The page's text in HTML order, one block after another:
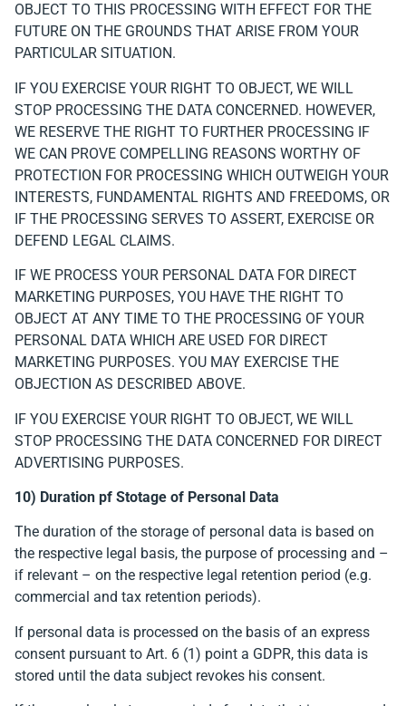
OBJECT TO THIS PROCESSING WITH EFFECT FOR THE
FUTURE ON THE GROUNDS THAT ARISE FROM YOUR
PARTICULAR SITUATION.
IF YOU EXERCISE YOUR RIGHT TO OBJECT, WE WILL
STOP PROCESSING THE DATA CONCERNED. HOWEVER,
WE RESERVE THE RIGHT TO FURTHER PROCESSING IF
WE CAN PROVE COMPELLING REASONS WORTHY OF
PROTECTION FOR PROCESSING WHICH OUTWEIGH YOUR
INTERESTS, FUNDAMENTAL RIGHTS AND FREEDOMS, OR
IF THE PROCESSING SERVES TO ASSERT, EXERCISE OR
DEFEND LEGAL CLAIMS.
IF WE PROCESS YOUR PERSONAL DATA FOR DIRECT
MARKETING PURPOSES, YOU HAVE THE RIGHT TO
OBJECT AT ANY TIME TO THE PROCESSING OF YOUR
PERSONAL DATA WHICH ARE USED FOR DIRECT
MARKETING PURPOSES. YOU MAY EXERCISE THE
OBJECTION AS DESCRIBED ABOVE.
IF YOU EXERCISE YOUR RIGHT TO OBJECT, WE WILL
STOP PROCESSING THE DATA CONCERNED FOR DIRECT
ADVERTISING PURPOSES.
10) Duration pf Stotage of Personal Data
The duration of the storage of personal data is based on
the respective legal basis, the purpose of processing and –
if relevant – on the respective legal retention period (e.g.
commercial and tax retention periods).
If personal data is processed on the basis of an express
consent pursuant to Art. 6 (1) point a GDPR, this data is
stored until the data subject revokes his consent.